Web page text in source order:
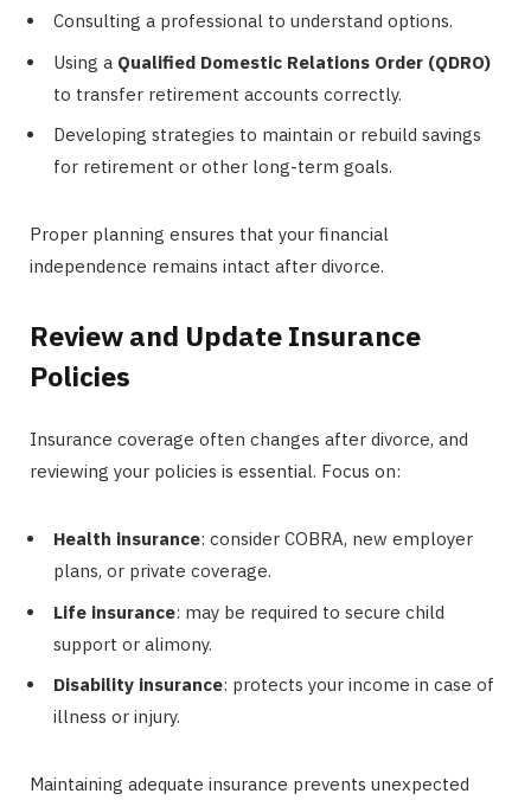
Consulting a professional to understand options.
Using a Qualified Domestic Relations Order (QDRO)
to transfer retirement accounts correctly.
Developing strategies to maintain or rebuild savings
for retirement or other long-term goals.
Proper planning ensures that your financial
independence remains intact after divorce.
Review and Update Insurance
Policies
Insurance coverage often changes after divorce, and
reviewing your policies is essential. Focus on:
Health insurance: consider COBRA, new employer
plans, or private coverage.
Life insurance: may be required to secure child
support or alimony.
Disability insurance: protects your income in case of
illness or injury.
Maintaining adequate insurance prevents unexpected